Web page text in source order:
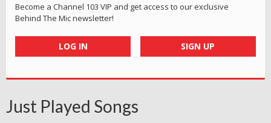
Become a Channel 103 VIP and get access to our exclusive
Behind The Mic newsletter!
LOG IN SIGN UP
Just Played Songs